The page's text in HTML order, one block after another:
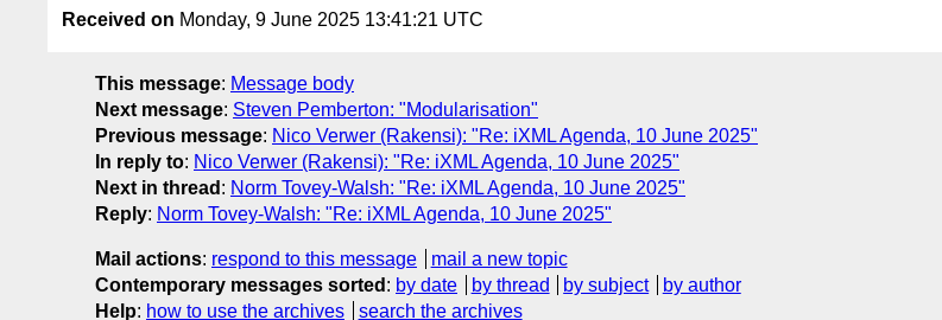
Received on Monday, 9 June 2025 13:41:21 UTC
This message: Message body
Next message: Steven Pemberton: "Modularisation"
Previous message: Nico Verwer (Rakensi): "Re: iXML Agenda, 10 June 2025"
In reply to: Nico Verwer (Rakensi): "Re: iXML Agenda, 10 June 2025"
Next in thread : Norm Tovey-Walsh: "Re: iXML Agenda, 10 June 2025"
Reply: Norm Tovey-Walsh: "Re: iXML Agenda, 10 June 2025"
Mail actions: respond to this message
mail a new topic
Contemporary messages sorted : by date by thread by subject
by author
Help: how to use the archives search the archives